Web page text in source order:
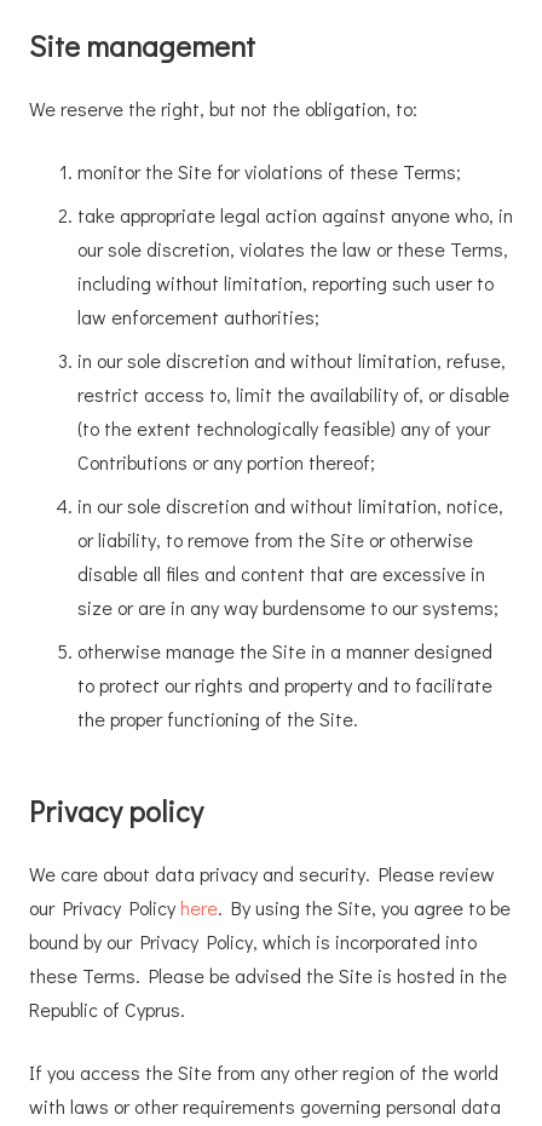
Site management
We reserve the right, but not the obligation, to:
monitor the Site for violations of these Terms;
take appropriate legal action against anyone who, in
our sole discretion, violates the law or these Terms,
including without limitation, reporting such user to
law enforcement authorities;
in our sole discretion and without limitation, refuse,
restrict access to, limit the availability of, or disable
(to the extent technologically feasible) any of your
Contributions or any portion thereof;
in our sole discretion and without limitation, notice,
or liability, to remove from the Site or otherwise
disable all files and content that are excessive in
size or are in any way burdensome to our systems;
otherwise manage the Site in a manner designed
to protect our rights and property and to facilitate
the proper functioning of the Site.
Privacy policy
We care about data privacy and security. Please review
our Privacy Policyhere. By using the Site, you agree to be
bound by our Privacy Policy, which is incorporated into
these Terms. Please be advised the Site is hosted in the
Republic of Cyprus.
If you access the Site from any other region of the world
with laws or other requirements governing personal data